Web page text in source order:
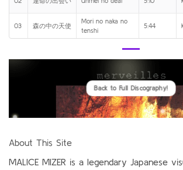
03 森の中の天使
Mori no naka no
tenshi
5:44
Back to Full Discography!
About This Site
MALICE MIZER is a legendary Japanese